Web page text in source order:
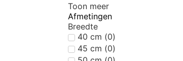
Toon meer
Afmetingen
Breedte
40 cm (0)
45 cm (0)